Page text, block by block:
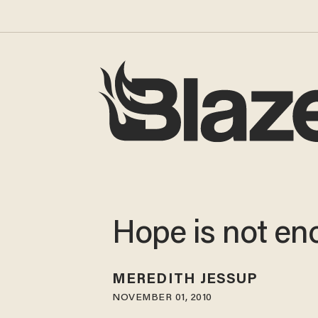
Hope is not
MEREDITH JESSUP
NOVEMBER 01, 2010